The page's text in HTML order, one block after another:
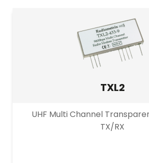
PRODUCT CHANNEL
Multi Channel
TXL2
UHF Multi Channel
TX/RX